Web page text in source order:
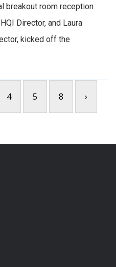
breakout room reception
Director, and Laura
kicked off the
4 5 8 ›